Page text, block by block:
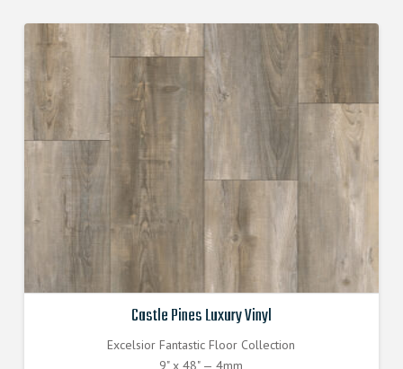
Castle Pines Luxury Vinyl
Excelsior Fantastic Floor Collection
9" x 48" — 4mm